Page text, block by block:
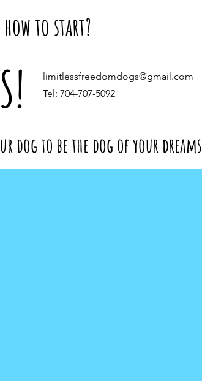
to start?
limitlessfreedomdogs@gmail.com
Tel: 704-707-5092
dog to be the dog of your dreams